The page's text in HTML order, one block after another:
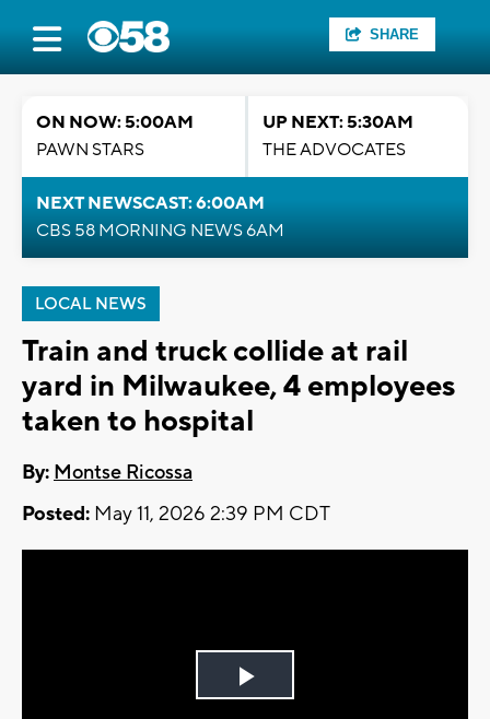
SHARE
ON NOW: 5:00AM
PAWN STARS
UP NEXT: 5:30AM
THE ADVOCATES
NEXT NEWSCAST: 6:00AM
CBS 58 MORNING NEWS 6AM
LOCAL NEWS
Train and truck collide at rail
yard in Milwaukee, 4 employees
taken to hospital
By: Montse Ricossa
Posted: May 11, 2026 2:39 PM CDT
Play